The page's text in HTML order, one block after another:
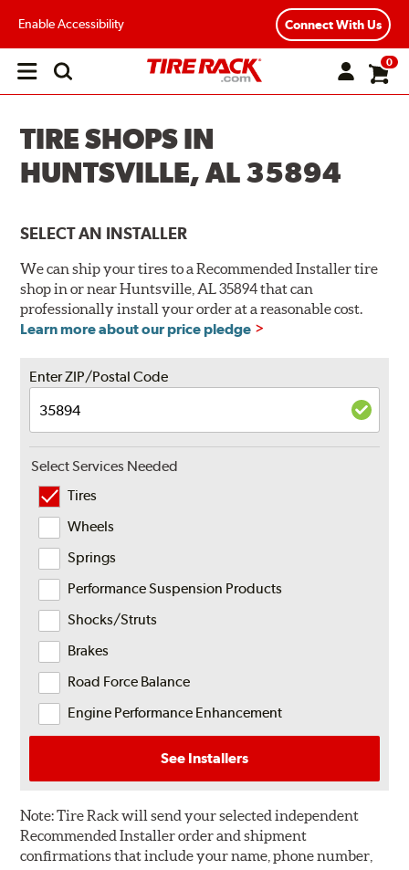
Enable Accessibility Connect With Us
Open
0
TIRE SHOPS IN
HUNTSVILLE, AL 35894
SELECT AN INSTALLER
We can ship your tires to a Recommended Installer tire
shop in or near Huntsville, AL 35894 that can
professionally install your order at a reasonable cost.
Learn more about our price pledge
Enter ZIP/Postal Code
Select Services Needed
Tires
Wheels
Springs
Performance Suspension Products
Shocks/Struts
Brakes
Road Force Balance
Engine Performance Enhancement
See Installers
Note:Tire Rack will send your selected independent
Recommended Installer order and shipment
confirmations that include your name, phone number,